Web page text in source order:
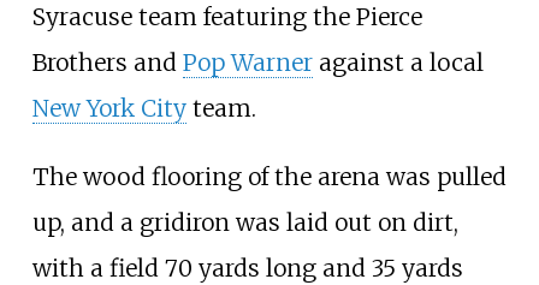
Syracuse team featuring the Pierce
Brothers and Pop Warneragainst a local
New York Cityteam.
The wood flooring of the arena was pulled
up, and a gridiron was laid out on dirt,
with a field 70 yards long and 35 yards